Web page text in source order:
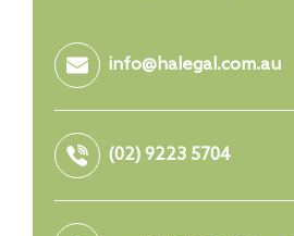
info@halegal.com.au
(02) 9223 5704